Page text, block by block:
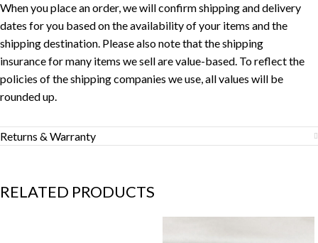
When you place an order, we will confirm shipping and delivery
dates for you based on the availability of your items and the
shipping destination. Please also note that the shipping
insurance for many items we sell are value-based. To reflect the
policies of the shipping companies we use, all values will be
rounded up.
Returns & Warranty
RELATED PRODUCTS